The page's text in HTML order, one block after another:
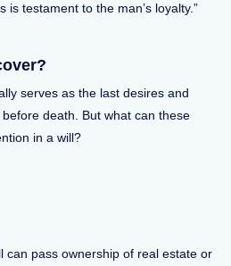
is testament to the man’s loyalty.”
serves as the last desires and
death. But what can these
in a will?
can pass ownership of real estate or